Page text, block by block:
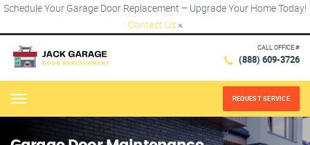
Schedule Your Garage Door Replacement – Upgrade Your Home Today!
Contact Us ×
CALL OFFICE #
(888) 609-3726
Menu REQUEST SERVICE